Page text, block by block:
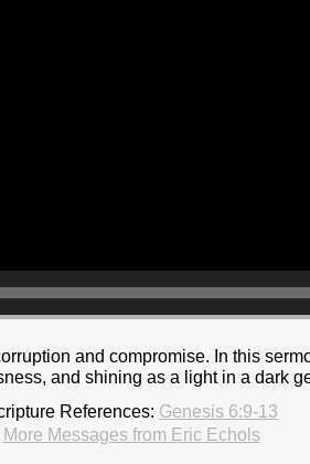
and compromise. In this
and shining as a light in a dark
References: Genesis 6:9-13
More Messages from Eric Echols